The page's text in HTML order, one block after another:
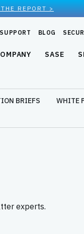
REPORT >
SUPPORT BLOG
SASE
BRIEFS
WHITE
experts.